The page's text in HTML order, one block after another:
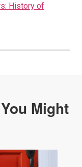
History of
Might